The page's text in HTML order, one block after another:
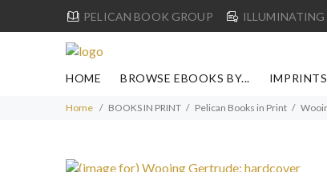
PELICAN BOOK GROUP ILLUMINATING
HOME BROWSE EBOOKS BY... IMPRINTS
Home BOOKS IN PRINT Pelican Books in Print